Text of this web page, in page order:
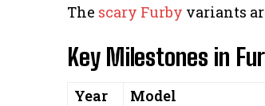
The scary Furby variants
Key Milestones in
Year Model